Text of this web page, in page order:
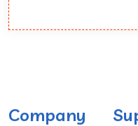
Company